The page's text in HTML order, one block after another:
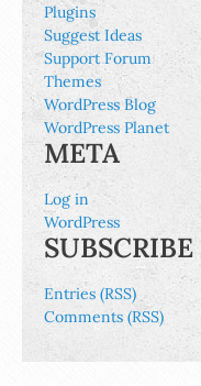
Plugins
Suggest Ideas
Support Forum
Themes
WordPress Blog
WordPress Planet
META
Log in
WordPress
SUBSCRIBE
Entries (RSS)
Comments (RSS)